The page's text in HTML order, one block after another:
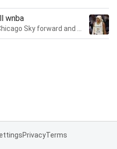
wnba
PrivacyTerms